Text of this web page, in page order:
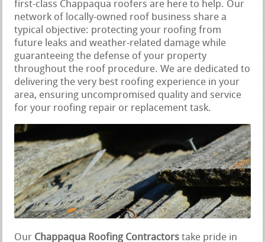
first-class Chappaqua roofers are here to help. Our
network of locally-owned roof business share a
typical objective: protecting your roofing from
future leaks and weather-related damage while
guaranteeing the defense of your property
throughout the roof procedure. We are dedicated to
delivering the very best roofing experience in your
area, ensuring uncompromised quality and service
for your roofing repair or replacement task.
Our Chappaqua Roofing Contractors take pride in